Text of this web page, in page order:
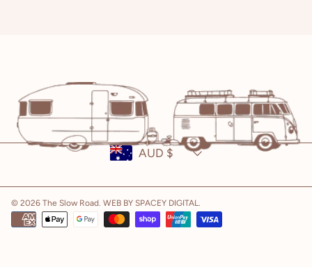
© 2026 The Slow Road. WEB BY SPACEY DIGITAL.
Payment
methods
Country/region AUD $